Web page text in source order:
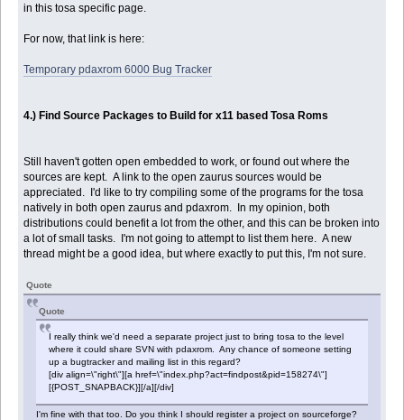
in this tosa specific page.
For now, that link is here:
Temporary pdaxrom 6000 Bug Tracker
4.) Find Source Packages to Build for x11 based Tosa Roms
Still haven't gotten open embedded to work, or found out where the
sources are kept. A link to the open zaurus sources would be
appreciated. I'd like to try compiling some of the programs for the tosa
natively in both open zaurus and pdaxrom. In my opinion, both
distributions could benefit a lot from the other, and this can be broken into
a lot of small tasks. I'm not going to attempt to list them here. A new
thread might be a good idea, but where exactly to put this, I'm not sure.
Quote
Quote
I really think we'd need a separate project just to bring tosa to the level
where it could share SVN with pdaxrom. Any chance of someone setting
up a bugtracker and mailing list in this regard?
[div align=\"right\"][a href=\"index.php?act=findpost&pid=158274\"]
[{POST_SNAPBACK}][/a][/div]
I'm fine with that too. Do you think I should register a project on sourceforge?